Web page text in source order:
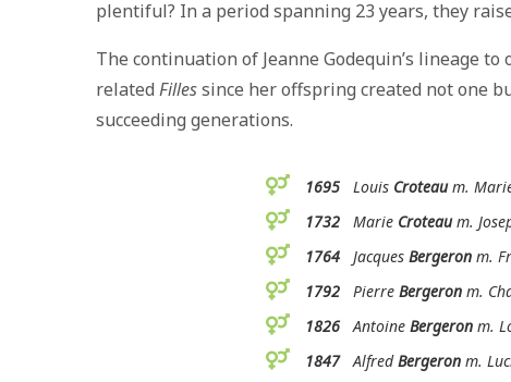
plentiful? In a period spanning 23 years, they
The continuation of Jeanne Godequin’s lineage
related Fillessince her offspring created not one
succeeding generations.
1695 Louis Croteaum.
1732 Marie Croteaum.
1764 Jacques Bergeron m.
1792 Pierre Bergeron m.
1826 Antoine Bergeron m.
1847AlfredBergeron m.